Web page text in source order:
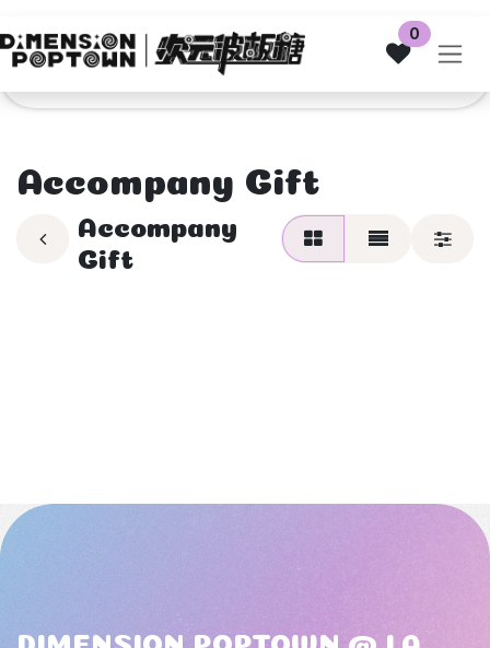
0
Accompany Gift
Accompany
Gift
DIMENSION POPTOWN @ LA